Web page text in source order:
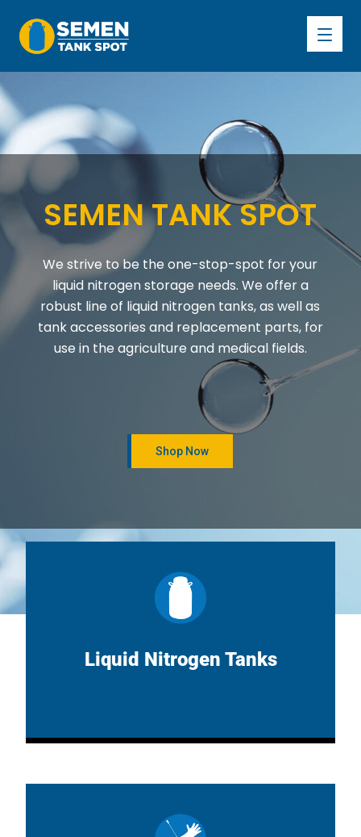
SEMENTANKSPOT
We strive to be the one-stop-spot for your
liquid nitrogen storage needs. We offer a
robust line of liquid nitrogen tanks, as well as
tank accessories and replacement parts, for
use in the agriculture and medical fields.
Shop Now
Liquid Nitrogen Tanks